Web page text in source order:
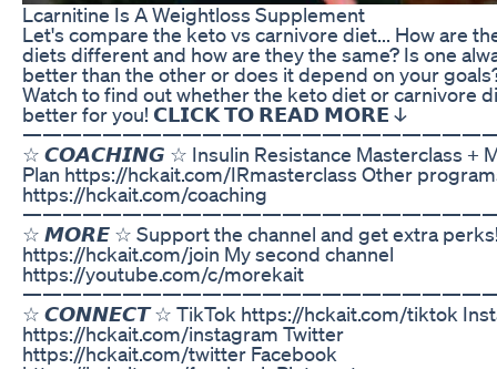
Lcarnitine Is A Weightloss Supplement
Let's compare the keto vs carnivore diet... How are
diets different and how are they the same? Is one
better than the other or does it depend on your
Watch to find out whether the keto diet or carnivore
better for you! 𝗖𝗟𝗜𝗖𝗞 𝗧𝗢 𝗥𝗘𝗔𝗗 𝗠𝗢𝗥𝗘 ↓
☆ 𝘾𝙊𝘼𝘾𝙃𝙄𝙉𝙂 ☆ Insulin Resistance Masterclass +
Plan https://hckait.com/IRmasterclass Other
https://hckait.com/coaching
☆ 𝙈𝙊𝙍𝙀 ☆ Support the channel and get extra
https://hckait.com/join My second channel
https://youtube.com/c/morekait
☆ 𝘾𝙊𝙉𝙉𝙀𝘾𝙏 ☆ TikTok https://hckait.com/tiktok
https://hckait.com/instagram Twitter
https://hckait.com/twitter Facebook